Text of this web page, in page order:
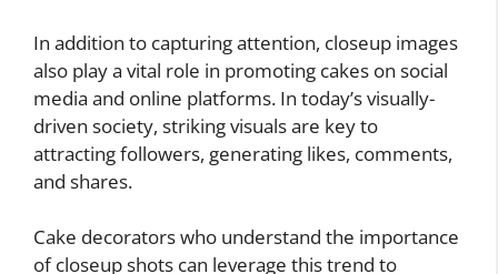
In addition to capturing attention, closeup images
also play a vital role in promoting cakes on social
media and online platforms. In today’s visually-
driven society, striking visuals are key to
attracting followers, generating likes, comments,
and shares.
Cake decorators who understand the importance
of closeup shots can leverage this trend to